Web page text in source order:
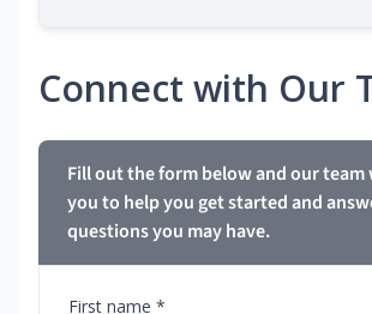
Connect with Our
Fill out the form below and our
you to help you get started and
questions you may have.
First name *